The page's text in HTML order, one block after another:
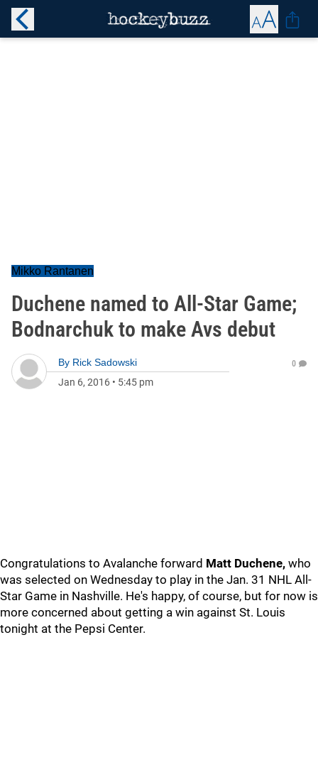
Mikko Rantanen
Duchene named to All-Star Game;
Bodnarchuk to make Avs debut
By Rick Sadowski
Jan 6, 2016 • 5:45 pm
0
Congratulations to Avalanche forward Matt Duchene, who
was selected on Wednesday to play in the Jan. 31 NHL All-
Star Game in Nashville. He's happy, of course, but for now is
more concerned about getting a win against St. Louis
tonight at the Pepsi Center.